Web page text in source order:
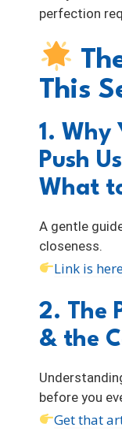
perfection
This
1. Why
Push
What
A gentle
closeness.
Link is
2. The
& the
before you
Get that